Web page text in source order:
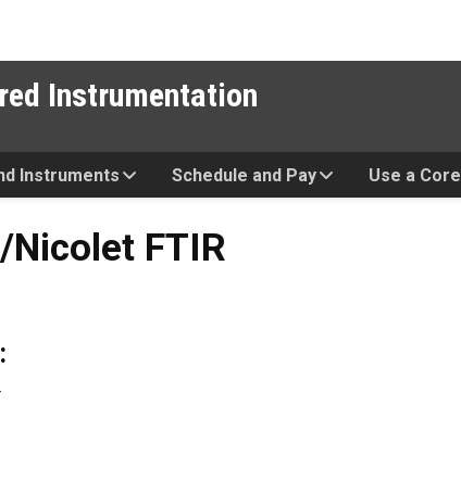
Instrumentation
Instruments Schedule and Pay Use a Core
FTIR